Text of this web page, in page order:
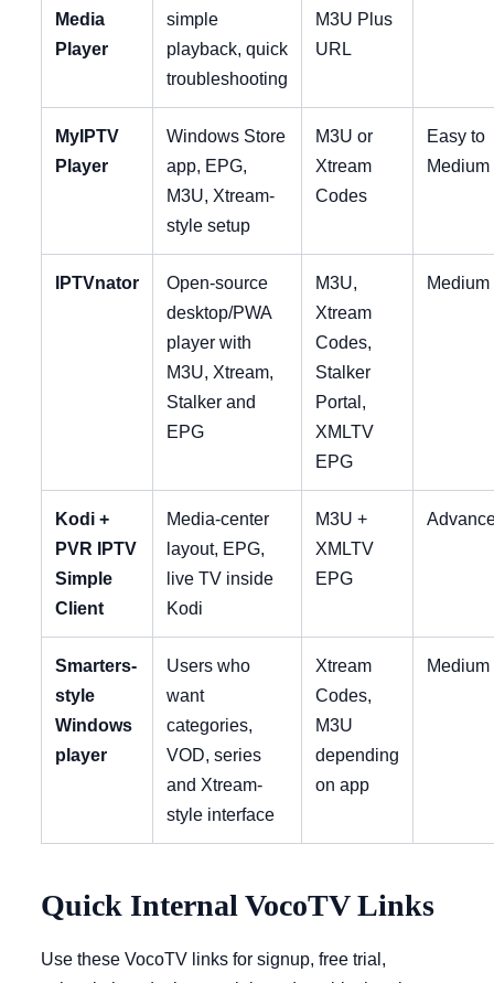
Media
Player
simple
playback, quick
troubleshooting
M3U Plus
URL
MyIPTV
Player
Windows Store
app, EPG,
M3U, Xtream-
style setup
M3U or
Xtream
Codes
Easy to
Medium
IPTVnator
Open-source
desktop/PWA
player with
M3U, Xtream,
Stalker and
EPG
M3U,
Xtream
Codes,
Stalker
Portal,
XMLTV
EPG
Medium
Kodi +
PVR IPTV
Simple
Client
Media-center
layout, EPG,
live TV inside
Kodi
M3U +
XMLTV
EPG
Smarters-
style
Windows
player
Users who
want
categories,
VOD, series
and Xtream-
style interface
Xtream
Codes,
M3U
depending
on app
Medium
Quick Internal VocoTV Links
Use these VocoTV links for signup, free trial,